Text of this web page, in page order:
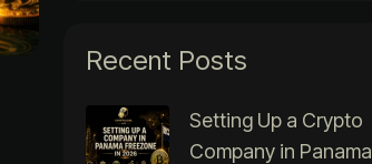
Recent Posts
Setting Up a Crypto
Company in Panama